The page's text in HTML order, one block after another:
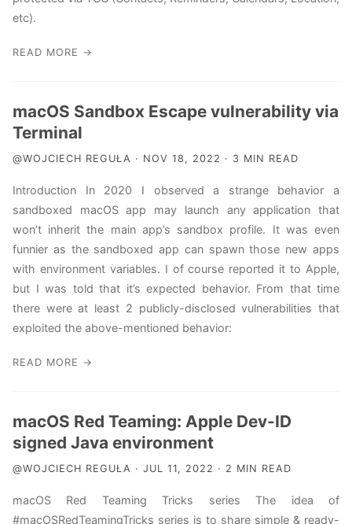
etc).
READ MORE →
macOS Sandbox Escape vulnerability via
Terminal
@WOJCIECH REGUŁA · NOV 18, 2022 · 3 MIN READ
Introduction In 2020 I observed a strange behavior a
sandboxed macOS app may launch any application that
won’t inherit the main app’s sandbox profile. It was even
funnier as the sandboxed app can spawn those new apps
with environment variables. I of course reported it to Apple,
but I was told that it’s expected behavior. From that time
there were at least 2 publicly-disclosed vulnerabilities that
exploited the above-mentioned behavior:
READ MORE →
macOS Red Teaming: Apple Dev-ID
signed Java environment
@WOJCIECH REGUŁA · JUL 11, 2022 · 2 MIN READ
macOS Red Teaming Tricks series The idea of
#macOSRedTeamingTricks series is to share simple & ready-